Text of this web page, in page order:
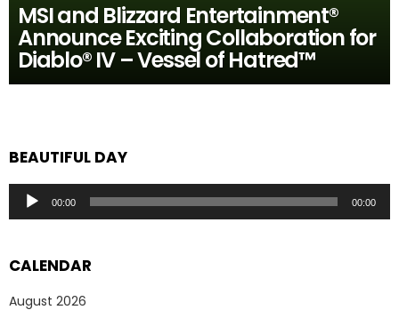
MSI and Blizzard Entertainment®
Announce Exciting Collaboration for
Diablo® IV – Vessel of Hatred™
BEAUTIFUL DAY
Audio
Player
00:00 00:00
CALENDAR
August 2026